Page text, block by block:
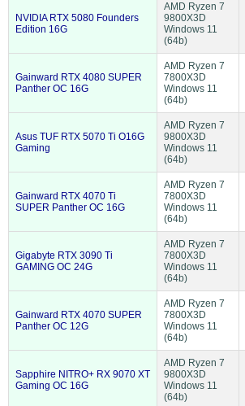
NVIDIA RTX 5080 Founders
Edition 16G
AMD Ryzen 7
9800X3D
Windows 11
(64b)
Gainward RTX 4080 SUPER
Panther OC 16G
AMD Ryzen 7
7800X3D
Windows 11
(64b)
Asus TUF RTX 5070 Ti O16G
Gaming
AMD Ryzen 7
9800X3D
Windows 11
(64b)
Gainward RTX 4070 Ti
SUPER Panther OC 16G
AMD Ryzen 7
7800X3D
Windows 11
(64b)
Gigabyte RTX 3090 Ti
GAMING OC 24G
AMD Ryzen 7
7800X3D
Windows 11
(64b)
Gainward RTX 4070 SUPER
Panther OC 12G
AMD Ryzen 7
7800X3D
Windows 11
(64b)
Sapphire NITRO+ RX 9070 XT
Gaming OC 16G
AMD Ryzen 7
9800X3D
Windows 11
(64b)